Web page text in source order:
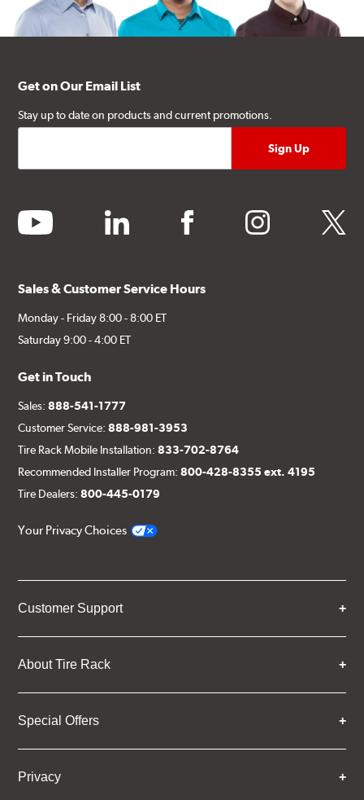
Get on Our Email List
Stay up to date on products and current promotions.
youtube linkedin facebook instagram twitter
Sales & Customer Service Hours
Monday - Friday 8:00 - 8:00 ET
Saturday 9:00 - 4:00 ET
Get in Touch
Sales:888-541-1777
Customer Service:888-981-3953
Tire Rack Mobile Installation:833-702-8764
Recommended Installer Program:800-428-8355 ext. 4195
Tire Dealers:800-445-0179
Your Privacy Choices
Customer Support
About Tire Rack
Special Offers
Privacy